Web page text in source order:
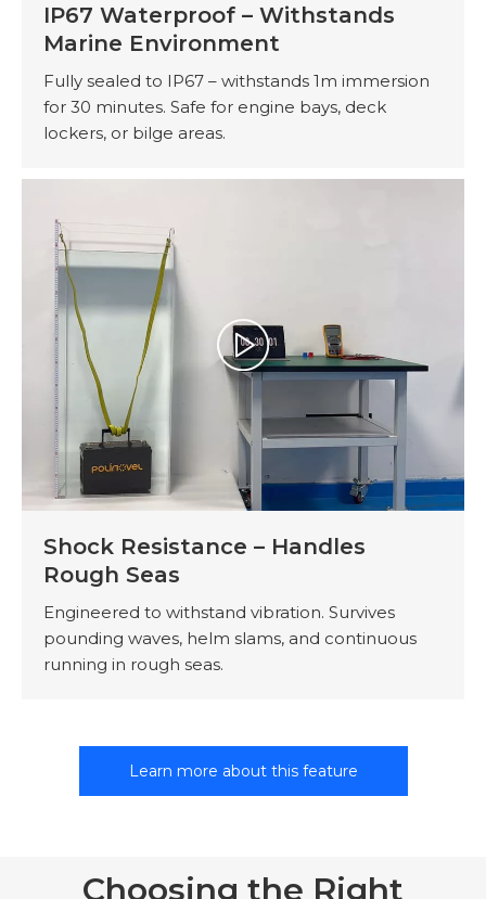
IP67 Waterproof – Withstands
Marine Environment
Fully sealed to IP67 – withstands 1m immersion
for 30 minutes. Safe for engine bays, deck
lockers, or bilge areas.
Shock Resistance – Handles
Rough Seas
Engineered to withstand vibration. Survives
pounding waves, helm slams, and continuous
running in rough seas.
Learn more about this feature
Choosing the Right